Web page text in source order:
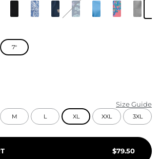
7"
Size Guide
M L XL XXL 3XL
$79.50